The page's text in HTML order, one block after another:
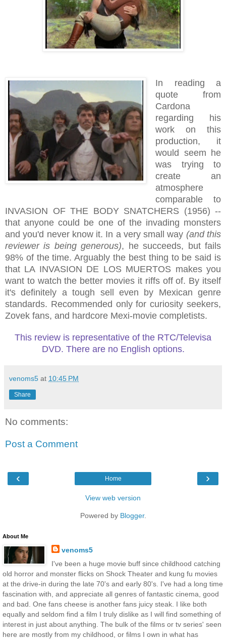
In reading a
quote from
Cardona
regarding his
work on this
production, it
would seem he
was trying to
create an
atmosphere
comparable to
INVASION OF THE BODY SNATCHERS (1956) --
that anyone could be one of the invading monsters
and you'd never know it. In a very small way (and this
reviewer is being generous), he succeeds, but fails
98% of the time. Arguably the best thing to be said is
that LA INVASION DE LOS MUERTOS makes you
want to watch the better movies it riffs off of. By itself
it's definitely a tough sell even by Mexican genre
standards. Recommended only for curiosity seekers,
Zovek fans, and hardcore Mexi-movie completists.
This review is representative of the RTC/Televisa
DVD. There are no English options.
venoms5 at 10:45 PM
Share
No comments:
Post a Comment
‹ ›
Home
View web version
Powered by Blogger.
About Me
venoms5
I've been a huge movie buff since childhood catching
old horror and monster flicks on Shock Theater and kung fu movies
at the drive-in during the late 70's and early 80's. I've had a long time
fascination with, and appreciate all genres of fantastic cinema, good
and bad. One fans cheese is another fans juicy steak. I like both
equally and seldom find a film I truly dislike as I will find something of
interest in just about anything. The bulk of the films or tv series' seen
here are mostly from my childhood, or films I own in what has